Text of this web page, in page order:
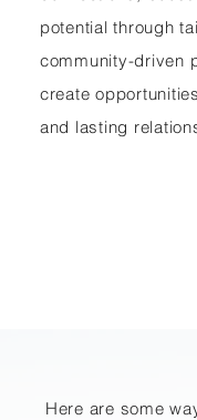
potential through
community-driven
create
and lasting
Here are some